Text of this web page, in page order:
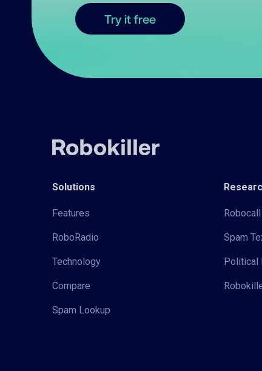
Try it free
Solutions
Features
RoboRadio
Technology
Compare
Spam Lookup
Spam
Political